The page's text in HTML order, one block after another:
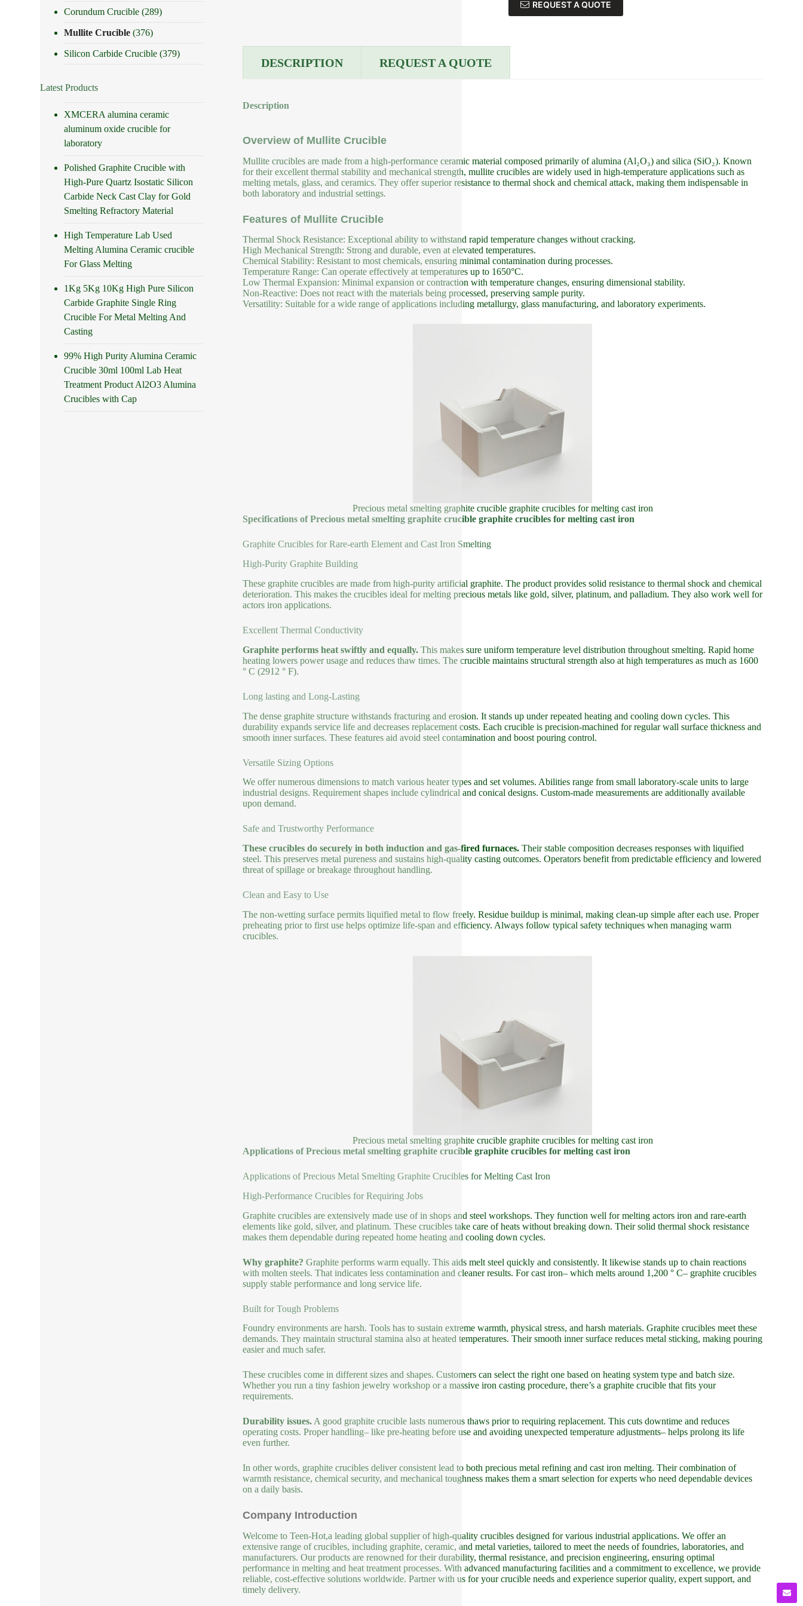
REQUEST A QUOTE
DESCRIPTION REQUEST A QUOTE
Description
Overview of Mullite Crucible
Mullite crucibles are made from a high-performance ceramic material composed primarily of alumina (Al₂O₃) and silica (SiO₂). Known
for their excellent thermal stability and mechanical strength, mullite crucibles are widely used in high-temperature applications such as
melting metals, glass, and ceramics. They offer superior resistance to thermal shock and chemical attack, making them indispensable in
both laboratory and industrial settings.
Features of Mullite Crucible
Thermal Shock Resistance: Exceptional ability to withstand rapid temperature changes without cracking.
High Mechanical Strength: Strong and durable, even at elevated temperatures.
Chemical Stability: Resistant to most chemicals, ensuring minimal contamination during processes.
Temperature Range: Can operate effectively at temperatures up to 1650°C.
Low Thermal Expansion: Minimal expansion or contraction with temperature changes, ensuring dimensional stability.
Non-Reactive: Does not react with the materials being processed, preserving sample purity.
Versatility: Suitable for a wide range of applications including metallurgy, glass manufacturing, and laboratory experiments.
Precious metal smelting graphite crucible graphite crucibles for melting cast iron
Specifications of Precious metal smelting graphite crucible graphite crucibles for melting cast iron
Graphite Crucibles for Rare-earth Element and Cast Iron Smelting
High-Purity Graphite Building
These graphite crucibles are made from high-purity artificial graphite. The product provides solid resistance to thermal shock and chemical
deterioration. This makes the crucibles ideal for melting precious metals like gold, silver, platinum, and palladium. They also work well for
actors iron applications.
Excellent Thermal Conductivity
Graphite performs heat swiftly and equally.This makes sure uniform temperature level distribution throughout smelting. Rapid home
heating lowers power usage and reduces thaw times. The crucible maintains structural strength also at high temperatures as much as 1600
° C (2912 ° F).
Long lasting and Long-Lasting
The dense graphite structure withstands fracturing and erosion. It stands up under repeated heating and cooling down cycles. This
durability expands service life and decreases replacement costs. Each crucible is precision-machined for regular wall surface thickness and
smooth inner surfaces. These features aid avoid steel contamination and boost pouring control.
Versatile Sizing Options
We offer numerous dimensions to match various heater types and set volumes. Abilities range from small laboratory-scale units to large
industrial designs. Requirement shapes include cylindrical and conical designs. Custom-made measurements are additionally available
upon demand.
Safe and Trustworthy Performance
These crucibles do securely in both induction and gas-fired furnaces.Their stable composition decreases responses with liquified
steel. This preserves metal pureness and sustains high-quality casting outcomes. Operators benefit from predictable efficiency and lowered
threat of spillage or breakage throughout handling.
Clean and Easy to Use
The non-wetting surface permits liquified metal to flow freely. Residue buildup is minimal, making clean-up simple after each use. Proper
preheating prior to first use helps optimize life-span and efficiency. Always follow typical safety techniques when managing warm
crucibles.
Precious metal smelting graphite crucible graphite crucibles for melting cast iron
Applications of Precious metal smelting graphite crucible graphite crucibles for melting cast iron
Applications of Precious Metal Smelting Graphite Crucibles for Melting Cast Iron
High-Performance Crucibles for Requiring Jobs
Graphite crucibles are extensively made use of in shops and steel workshops. They function well for melting actors iron and rare-earth
elements like gold, silver, and platinum. These crucibles take care of heats without breaking down. Their solid thermal shock resistance
makes them dependable during repeated home heating and cooling down cycles.
Why graphite? Graphite performs warm equally. This aids melt steel quickly and consistently. It likewise stands up to chain reactions
with molten steels. That indicates less contamination and cleaner results. For cast iron– which melts around 1,200 ° C– graphite crucibles
supply stable performance and long service life.
Built for Tough Problems
Foundry environments are harsh. Tools has to sustain extreme warmth, physical stress, and harsh materials. Graphite crucibles meet these
demands. They maintain structural stamina also at heated temperatures. Their smooth inner surface reduces metal sticking, making pouring
easier and much safer.
These crucibles come in different sizes and shapes. Customers can select the right one based on heating system type and batch size.
Whether you run a tiny fashion jewelry workshop or a massive iron casting procedure, there’s a graphite crucible that fits your
requirements.
Durability issues.A good graphite crucible lasts numerous thaws prior to requiring replacement. This cuts downtime and reduces
operating costs. Proper handling– like pre-heating before use and avoiding unexpected temperature adjustments– helps prolong its life
even further.
In other words, graphite crucibles deliver consistent lead to both precious metal refining and cast iron melting. Their combination of
warmth resistance, chemical security, and mechanical toughness makes them a smart selection for experts who need dependable devices
on a daily basis.
Company Introduction
Welcome to Teen-Hot,a leading global supplier of high-quality crucibles designed for various industrial applications. We offer an
extensive range of crucibles, including graphite, ceramic, and metal varieties, tailored to meet the needs of foundries, laboratories, and
manufacturers. Our products are renowned for their durability, thermal resistance, and precision engineering, ensuring optimal
performance in melting and heat treatment processes. With advanced manufacturing facilities and a commitment to excellence, we provide
reliable, cost-effective solutions worldwide. Partner with us for your crucible needs and experience superior quality, expert support, and
timely delivery.
Corundum Crucible (289)
Mullite Crucible (376)
Silicon Carbide Crucible (379)
Latest Products
XMCERA alumina ceramic
aluminum oxide crucible for
laboratory
Polished Graphite Crucible with
High-Pure Quartz Isostatic Silicon
Carbide Neck Cast Clay for Gold
Smelting Refractory Material
High Temperature Lab Used
Melting Alumina Ceramic crucible
For Glass Melting
1Kg 5Kg 10Kg High Pure Silicon
Carbide Graphite Single Ring
Crucible For Metal Melting And
Casting
99% High Purity Alumina Ceramic
Crucible 30ml 100ml Lab Heat
Treatment Product Al2O3 Alumina
Crucibles with Cap